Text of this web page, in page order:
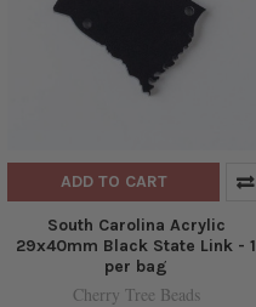
ADD TO CART
South Carolina Acrylic
29x40mm Black State Link - 1
per bag
Cherry Tree Beads